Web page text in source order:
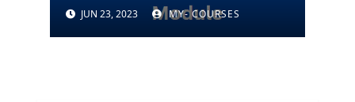
JUN 23, 2023 MY- COURSES